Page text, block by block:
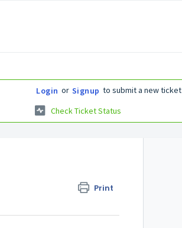
Login or Signup to submit a new ticket
Check Ticket Status
Print